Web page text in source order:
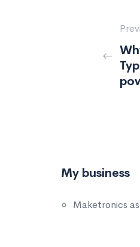
My business
Maketronics as